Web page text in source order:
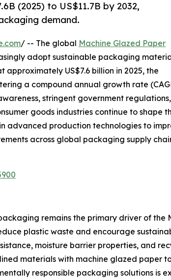
(2025) to US$11.7B by 2032,
demand.
/ -- The global Machine Glazed Paper
adopt sustainable packaging
US$7.6 billion in 2025, the
a compound annual growth rate
stringent government regulations,
goods industries continue to shape
advanced production technologies to
across global packaging supply
remains the primary driver of the
plastic waste and encourage
moisture barrier properties, and
materials with machine glazed paper
responsible packaging solutions